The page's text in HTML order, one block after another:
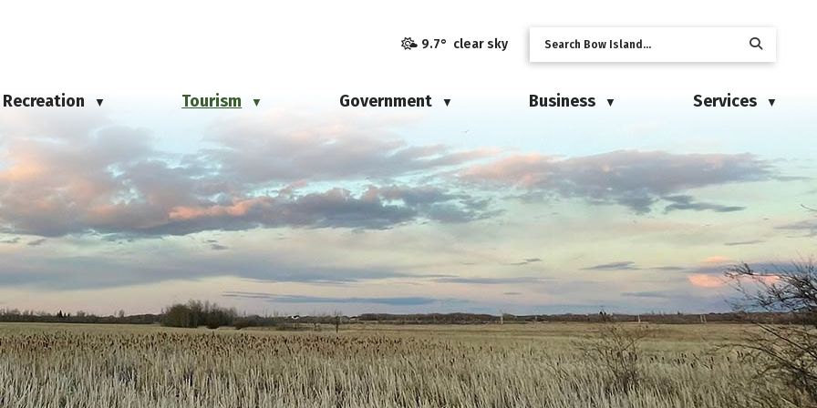
9.7° clear sky
Recreation ▼ Tourism ▼ Government ▼ Business ▼ Services ▼